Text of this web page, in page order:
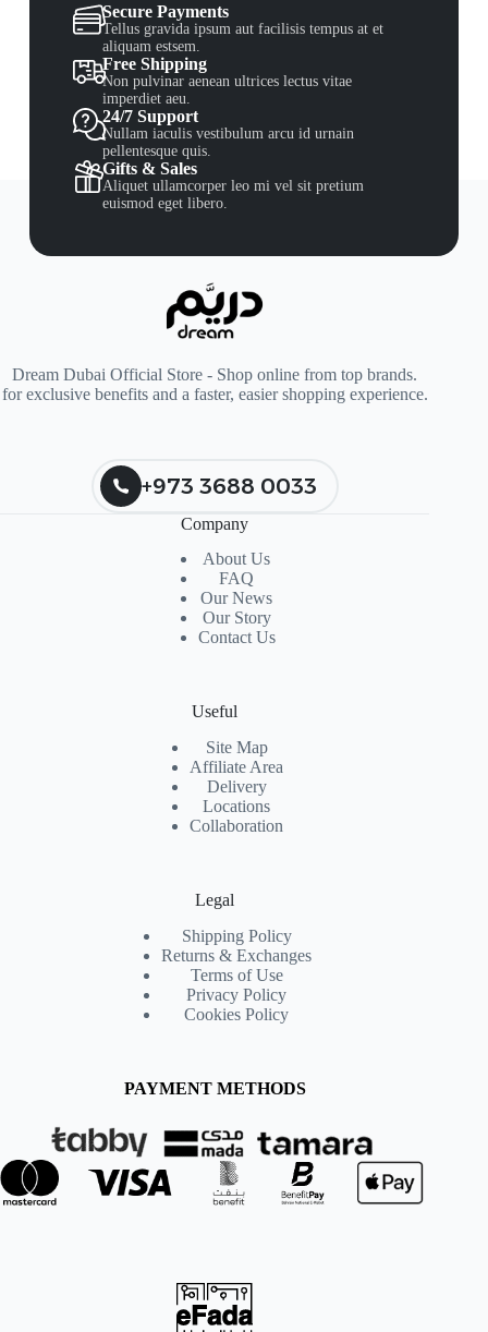
Secure Payments
Tellus gravida ipsum aut facilisis tempus at et
aliquam estsem.
Free Shipping
Non pulvinar aenean ultrices lectus vitae
imperdiet aeu.
24/7 Support
Nullam iaculis vestibulum arcu id urnain
pellentesque quis.
Gifts & Sales
Aliquet ullamcorper leo mi vel sit pretium
euismod eget libero.
Dream Dubai Official Store - Shop online from top brands.
for exclusive benefits and a faster, easier shopping experience.
+973 3688 0033
Company
About Us
FAQ
Our News
Our Story
Contact Us
Useful
Site Map
Affiliate Area
Delivery
Locations
Collaboration
Legal
Shipping Policy
Returns & Exchanges
Terms of Use
Privacy Policy
Cookies Policy
PAYMENT METHODS